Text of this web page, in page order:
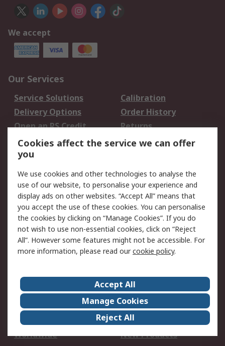
We accept
Our Services
Service Solutions
Calibration
Delivery Options
Order History
Open an RS Credit
Account
Returns
Scheduled Orders
Legal
Cookie Policy
Email Security
Privacy Policy -
Updated
Website Terms
Terms and Conditions
of Sale
About Us
Careers
Corporate Group
Events
ESG
Our Certifications
Worldwide
New Products
Cookies affect the service we can offer
you
We use cookies and other technologies to analyse the
use of our website, to personalise your experience and
display ads on other websites. “Accept All” means that
you accept the use of these cookies. You can personalise
the cookies by clicking on “Manage Cookies”. If you do
not wish to use non-essential cookies, click on “Reject
All”. However some features might not be accessible. For
more information, please read ourcookie policy.
Accept All
Manage Cookies
Reject All